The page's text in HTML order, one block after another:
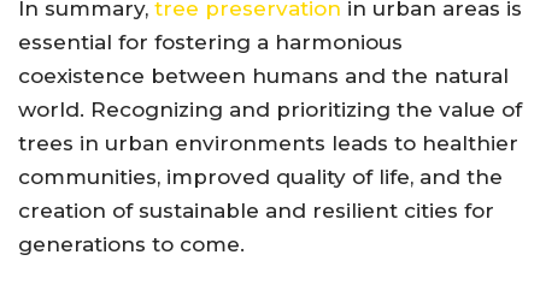
In summary, tree preservation in urban areas is
essential for fostering a harmonious
coexistence between humans and the natural
world. Recognizing and prioritizing the value of
trees in urban environments leads to healthier
communities, improved quality of life, and the
creation of sustainable and resilient cities for
generations to come.